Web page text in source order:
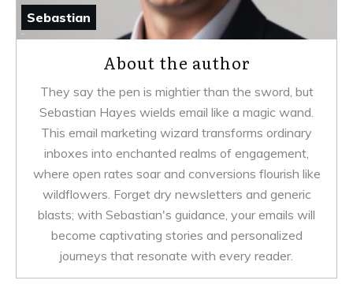
Sebastian
About the author
They say the pen is mightier than the sword, but
Sebastian Hayes wields email like a magic wand.
This email marketing wizard transforms ordinary
inboxes into enchanted realms of engagement,
where open rates soar and conversions flourish like
wildflowers. Forget dry newsletters and generic
blasts; with Sebastian's guidance, your emails will
become captivating stories and personalized
journeys that resonate with every reader.